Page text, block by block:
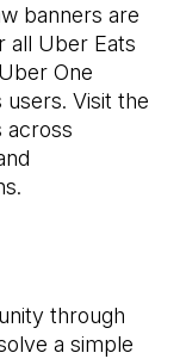
banners are
all Uber Eats
One
Visit the
across
through
a simple